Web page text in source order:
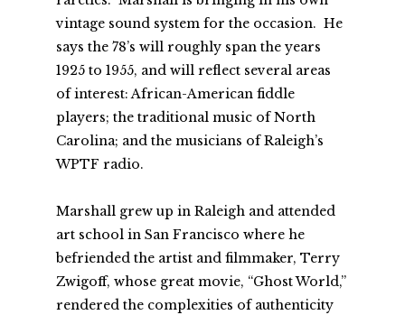
vintage sound system for the occasion. He
says the 78’s will roughly span the years
1925 to 1955, and will reflect several areas
of interest: African-American fiddle
players; the traditional music of North
Carolina; and the musicians of Raleigh’s
WPTF radio.
Marshall grew up in Raleigh and attended
art school in San Francisco where he
befriended the artist and filmmaker, Terry
Zwigoff, whose great movie, “Ghost World,”
rendered the complexities of authenticity